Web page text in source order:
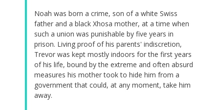
Noah was born a crime, son of a white Swiss
father and a black Xhosa mother, at a time when
such a union was punishable by five years in
prison. Living proof of his parents' indiscretion,
Trevor was kept mostly indoors for the first years
of his life, bound by the extreme and often absurd
measures his mother took to hide him from a
government that could, at any moment, take him
away.